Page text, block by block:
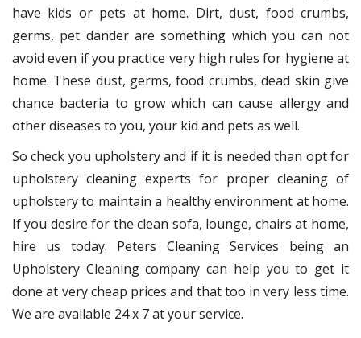
have kids or pets at home. Dirt, dust, food crumbs,
germs, pet dander are something which you can not
avoid even if you practice very high rules for hygiene at
home. These dust, germs, food crumbs, dead skin give
chance bacteria to grow which can cause allergy and
other diseases to you, your kid and pets as well.
So check you upholstery and if it is needed than opt for
upholstery cleaning experts for proper cleaning of
upholstery to maintain a healthy environment at home.
If you desire for the clean sofa, lounge, chairs at home,
hire us today. Peters Cleaning Services being an
Upholstery Cleaning company can help you to get it
done at very cheap prices and that too in very less time.
We are available 24 x 7 at your service.